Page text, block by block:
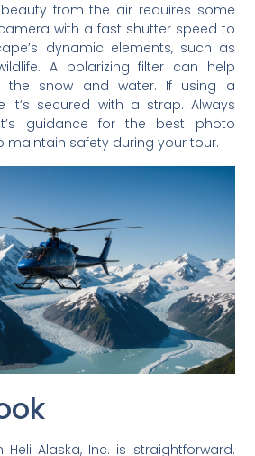
beauty from the air requires some
with a fast shutter speed to
dynamic elements, such as
A polarizing filter can help
the snow and water. If using a
it’s secured with a strap. Always
guidance for the best photo
maintain safety during your tour.
Alaska, Inc. is straightforward.